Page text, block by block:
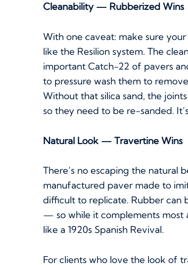
Cleanability — Rubberized Wins
With one caveat: make sure
like the Resilion system. The
important Catch-22 of pavers
to pressure wash them to
Without that silica sand, the
so they need to be re-sanded.
Natural Look — Travertine Wins
There’s no escaping the natural
manufactured paver made to
difficult to replicate. Rubber can
— so while it complements most
like a 1920s Spanish Revival.
For clients who love the look of